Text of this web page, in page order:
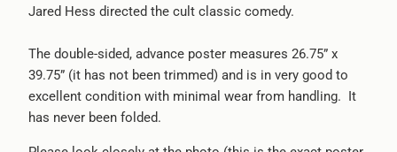
{{
}}:
Jared Hess directed the cult classic comedy.
The double-sided, advance poster measures 26.75” x
39.75” (it has not been trimmed) and is in very good to
excellent condition with minimal wear from handling. It
has never been folded.